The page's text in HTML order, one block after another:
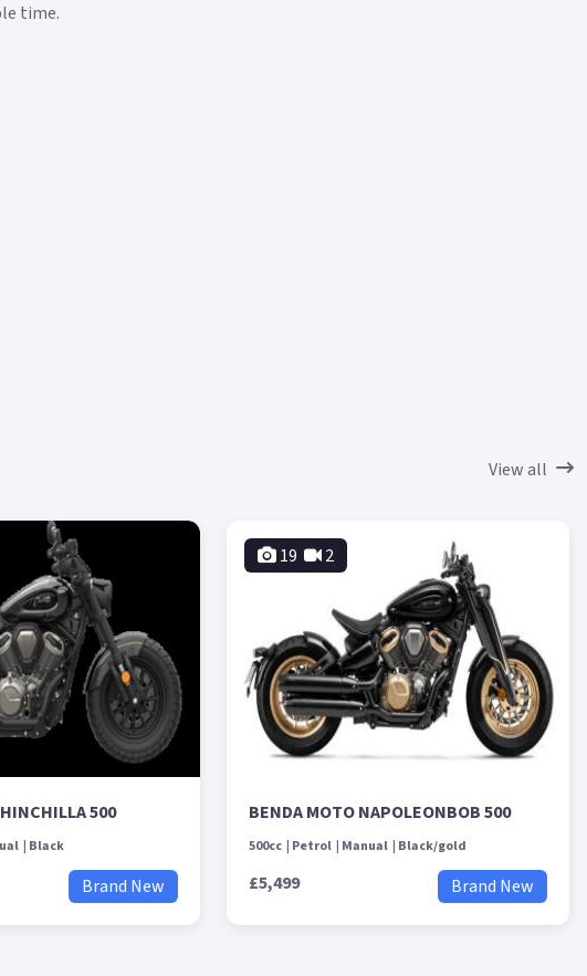
time.
View all
500
Black
Brand New
19 2
BENDA MOTO NAPOLEONBOB 500
500cc Petrol Manual Black/gold
£5,499 Brand New